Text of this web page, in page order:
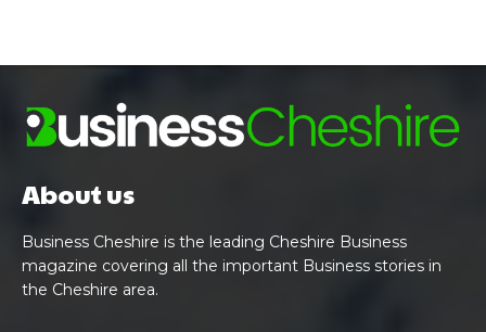
About us
Business Cheshire is the leading Cheshire Business
magazine covering all the important Business stories in
the Cheshire area.